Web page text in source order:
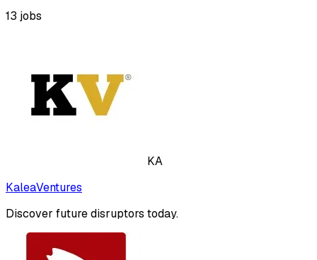
13 jobs
KA
KaleaVentures
Discover future disruptors today.